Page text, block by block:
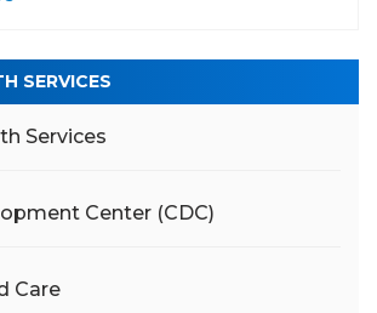
SERVICES
Services
Center (CDC)
Care